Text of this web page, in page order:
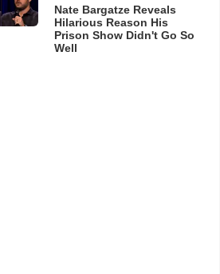
Nate Bargatze Reveals
Hilarious Reason His
Prison Show Didn't Go So
Well